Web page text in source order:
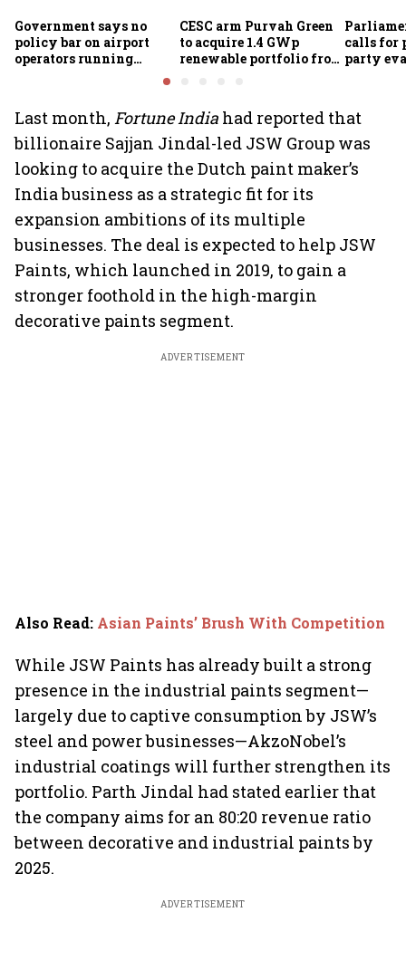
Government says no
policy bar on airport
operators running
CESC arm Purvah Green
to acquire 1.4 GWp
renewable portfolio from
calls for
party
Last month, Fortune India had reported that
billionaire Sajjan Jindal-led JSW Group was
looking to acquire the Dutch paint maker’s
India business as a strategic fit for its
expansion ambitions of its multiple
businesses. The deal is expected to help JSW
Paints, which launched in 2019, to gain a
stronger foothold in the high-margin
decorative paints segment.
ADVERTISEMENT
Also Read: Asian Paints’ Brush With Competition
While JSW Paints has already built a strong
presence in the industrial paints segment—
largely due to captive consumption by JSW’s
steel and power businesses—AkzoNobel’s
industrial coatings will further strengthen its
portfolio. Parth Jindal had stated earlier that
the company aims for an 80:20 revenue ratio
between decorative and industrial paints by
2025.
ADVERTISEMENT